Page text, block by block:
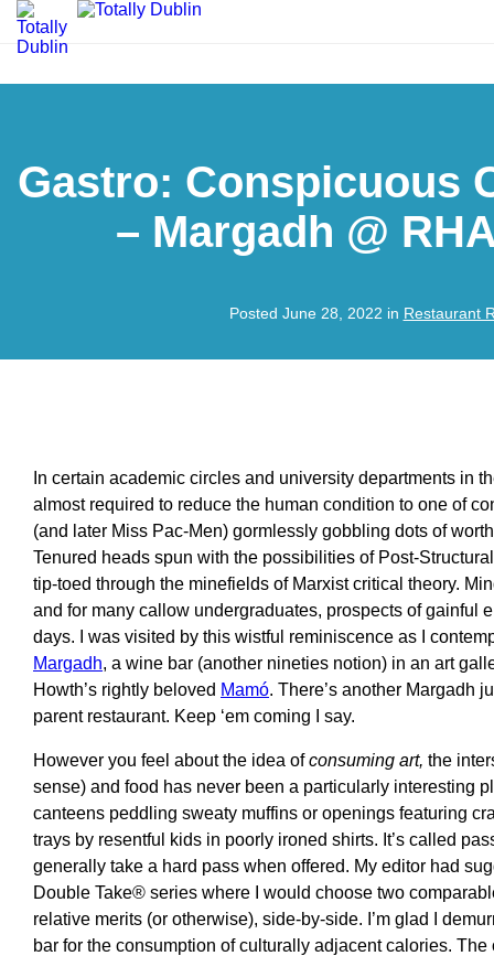
Gastro: Conspicuous
– Margadh @
Posted June 28, 2022 in Restaurant
In certain academic circles and university departments in
almost required to reduce the human condition to one of
(and later Miss Pac-Men) gormlessly gobbling dots of
Tenured heads spun with the possibilities of Post-
tip-toed through the minefields of Marxist critical theory.
and for many callow undergraduates, prospects of gainful
days. I was visited by this wistful reminiscence as I
Margadh, a wine bar (another nineties notion) in an art
Howth’s rightly beloved Mamó. There’s another Margadh
parent restaurant. Keep ‘em coming I say.
However you feel about the idea ofconsuming art, the
sense) and food has never been a particularly interesting
canteens peddling sweaty muffins or openings featuring
trays by resentful kids in poorly ironed shirts. It’s called
generally take a hard pass when offered. My editor had
Double Take® series where I would choose two
relative merits (or otherwise), side-by-side. I’m glad I
bar for the consumption of culturally adjacent calories.